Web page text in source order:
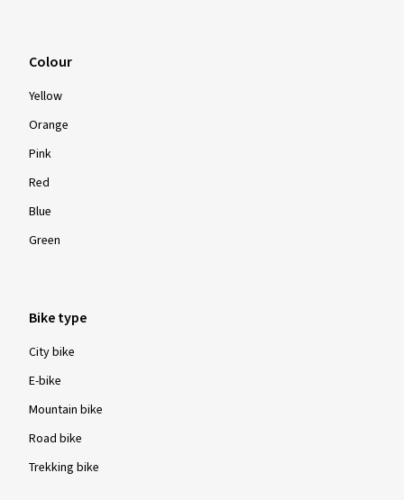
Colour
Yellow
Orange
Pink
Red
Blue
Green
Bike type
City bike
E-bike
Mountain bike
Road bike
Trekking bike